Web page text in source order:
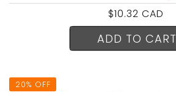
Regular
price
$10.32 CAD
ADD TO CART
20% OFF